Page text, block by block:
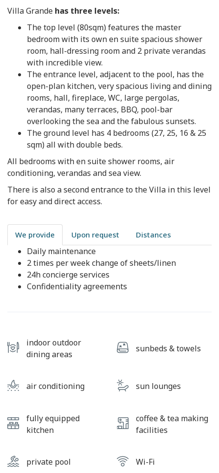
Villa Grande has three levels:
The top level (80sqm) features the master
bedroom with its own en suite spacious shower
room, hall-dressing room and 2 private verandas
with incredible view.
The entrance level, adjacent to the pool, has the
open-plan kitchen, very spacious living and dining
rooms, hall, fireplace, WC, large pergolas,
verandas, many terraces, BBQ, pool-bar
overlooking the sea and the fabulous sunsets.
The ground level has 4 bedrooms (27, 25, 16 & 25
sqm) all with double beds.
All bedrooms with en suite shower rooms, air
conditioning, verandas and sea view.
There is also a second entrance to the Villa in this level
for easy and direct access.
We provide Upon request Distances
Daily maintenance
2 times per week change of sheets/linen
24h concierge services
Confidentiality agreements
indoor outdoor
dining areas
sunbeds & towels
air conditioning sun lounges
fully equipped
kitchen
coffee & tea making
facilities
private pool Wi-Fi